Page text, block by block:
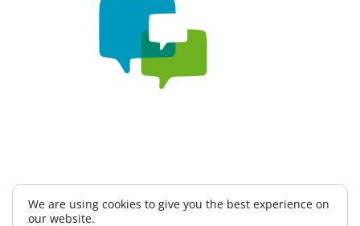
Work with us CAE
Privacy Policy
Information Security Policy
We are using cookies to give you the best experience on
our website.